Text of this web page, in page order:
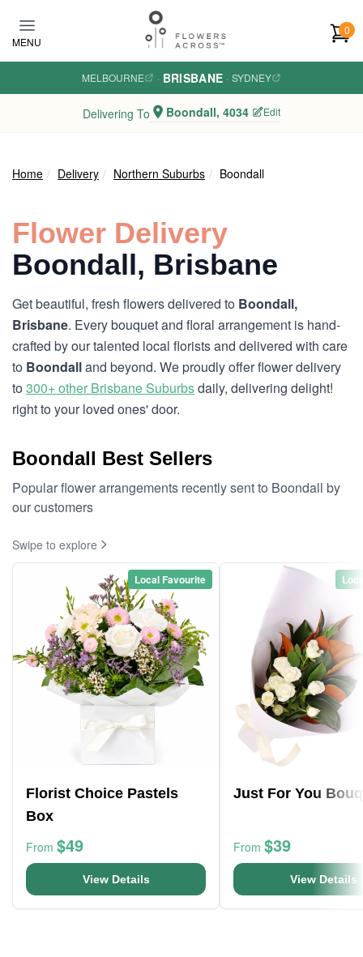
MENU
0
MELBOURNE · BRISBANE · SYDNEY
Delivering To Boondall, 4034 Edit
Home Delivery Northern Suburbs Boondall
Flower Delivery
Boondall, Brisbane
Get beautiful, fresh flowers delivered to Boondall,
Brisbane. Every bouquet and floral arrangement is hand-
crafted by our talented local florists and delivered with care
to Boondalland beyond. We proudly offer flower delivery
to300+ other Brisbane Suburbsdaily, delivering delight!
right to your loved ones' door.
Boondall Best Sellers
Popular flower arrangements recently sent to Boondall by
our customers
Swipe to explore
Local Favourite
Florist Choice Pastels
Box
From $49
View Details
Just For You
From $39
View Details